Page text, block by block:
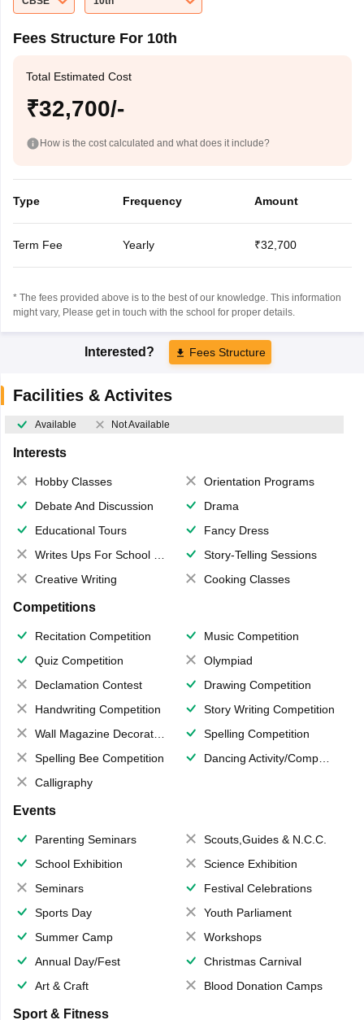
Fees Structure For 10th
Total Estimated Cost
₹32,700/-
How is the cost calculated and what does it include?
Type Frequency Amount
Term Fee Yearly ₹32,700
* The fees provided above is to the best of our knowledge. This information
might vary, Please get in touch with the school for proper details.
Interested? Fees Structure
Facilities & Activites
Available Not Available
Interests
Hobby Classes
Orientation Programs
Debate And Discussion
Drama
Educational Tours
Fancy Dress
Writes Ups For School Magazine
Story-Telling Sessions
Creative Writing
Cooking Classes
Competitions
Recitation Competition
Music Competition
Quiz Competition
Olympiad
Declamation Contest
Drawing Competition
Handwriting Competition
Story Writing Competition
Wall Magazine Decoration
Spelling Competition
Spelling Bee Competition
Dancing Activity/Competition
Calligraphy
Events
Parenting Seminars
Scouts,Guides & N.C.C.
School Exhibition
Science Exhibition
Seminars
Festival Celebrations
Sports Day
Youth Parliament
Summer Camp
Workshops
Annual Day/Fest
Christmas Carnival
Art & Craft
Blood Donation Camps
Sport & Fitness